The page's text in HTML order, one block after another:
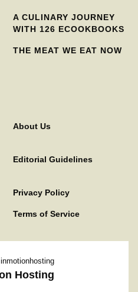
A CULINARY JOURNEY
WITH 126 ECOOKBOOKS
THE MEAT WE EAT NOW
About Us
Editorial Guidelines
Privacy Policy
Terms of Service
inmotionhosting